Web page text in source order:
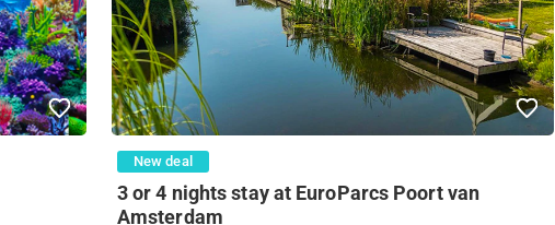
New deal
3 or 4 nights stay at EuroParcs Poort van
Amsterdam